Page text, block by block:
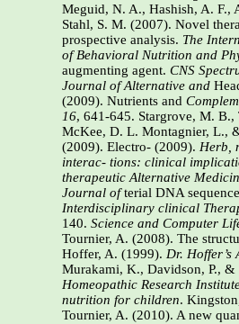
Meguid, N. A., Hashish, A. F.,
Stahl, S. M. (2007). Novel
prospective analysis. The
of Behavioral Nutrition and
augmenting agent. CNS
Journal of Alternative and
(2009). Nutrients and
16, 641-645. Stargrove, M. B.,
McKee, D. L. Montagnier, L.,
(2009). Electro- (2009). Herb,
interac- tions: clinical
therapeuticAlternative
Journal ofterial DNA
Interdisciplinary clinical
140. Science and Computer
Tournier, A. (2008). The
Hoffer, A. (1999). Dr. Hoffer’s
Murakami, K., Davidson, P., &
Homeopathic Research
nutrition for children.
Tournier, A. (2010). A new